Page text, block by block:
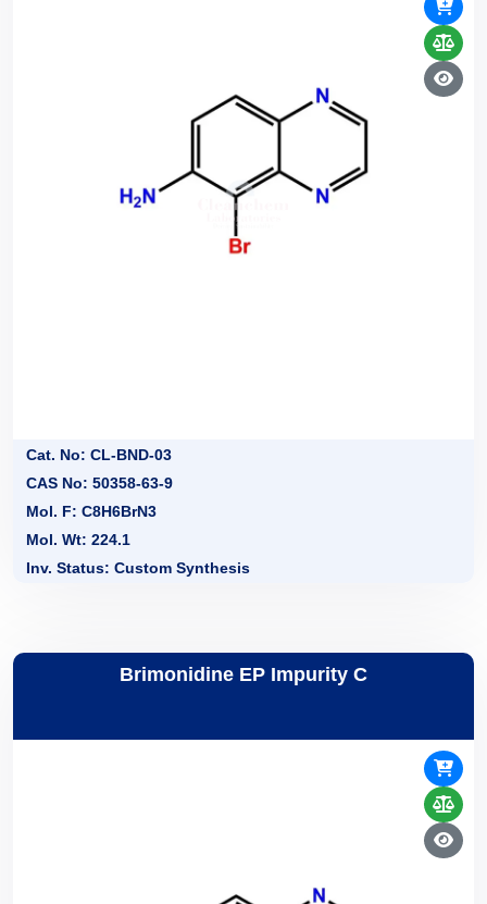
Cat. No: CL-BND-03
CAS No: 50358-63-9
Mol. F: C8H6BrN3
Mol. Wt: 224.1
Inv. Status: Custom Synthesis
Brimonidine EP Impurity C